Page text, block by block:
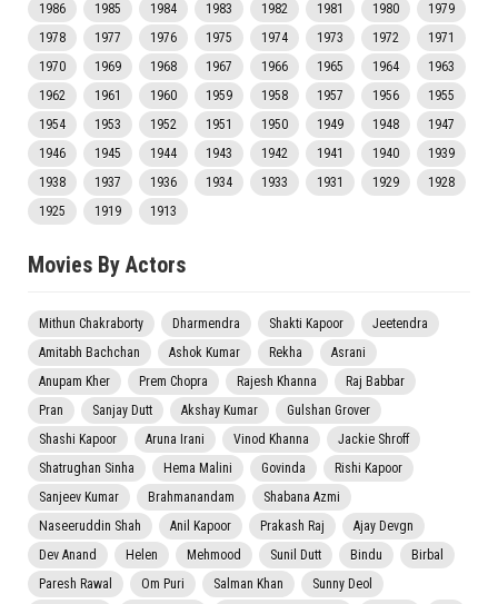
1986
1985 1984 1983 1982 1981 1980
1979
1978
1977 1976 1975 1974 1973 1972
1971
1970
1969 1968 1967 1966 1965 1964
1963
1962
1961 1960 1959 1958 1957 1956
1955
1954
1953 1952 1951 1950 1949 1948
1947
1946
1945 1944 1943 1942 1941 1940
1939
1938
1937 1936 1934 1933 1931 1929
1928
1925
1919 1913
Movies By Actors
Mithun Chakraborty Dharmendra Shakti Kapoor
Jeetendra
Amitabh Bachchan
Ashok Kumar Rekha
Asrani
Anupam Kher
Prem Chopra Rajesh Khanna
Raj Babbar
Pran
Sanjay Dutt Akshay Kumar
Gulshan Grover
Shashi Kapoor
Aruna Irani Vinod Khanna
Jackie Shroff
Shatrughan Sinha
Hema Malini Govinda
Rishi Kapoor
Sanjeev Kumar
Brahmanandam
Shabana Azmi
Naseeruddin Shah
Anil Kapoor Prakash Raj
Ajay Devgn
Dev Anand
Helen Mehmood Sunil Dutt Bindu
Birbal
Paresh Rawal
Om Puri Salman Khan
Sunny Deol